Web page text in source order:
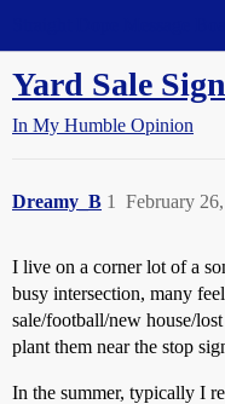
Yard Sale
In My Humble Opinion
Dreamy_B February
1
I live on a corner lot of a
busy intersection, many
sale/football/new house/
plant them near the stop
In the summer, typically I